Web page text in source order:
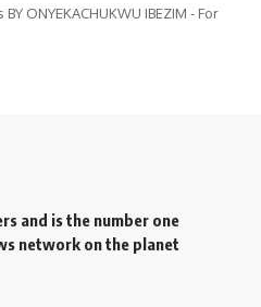
ONYEKACHUKWU IBEZIM - For
and is the number one
network on the planet